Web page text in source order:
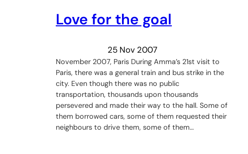
Love for the goal
25 Nov 2007
November 2007, Paris During Amma’s 21st visit to
Paris, there was a general train and bus strike in the
city. Even though there was no public
transportation, thousands upon thousands
persevered and made their way to the hall. Some of
them borrowed cars, some of them requested their
neighbours to drive them, some of them…